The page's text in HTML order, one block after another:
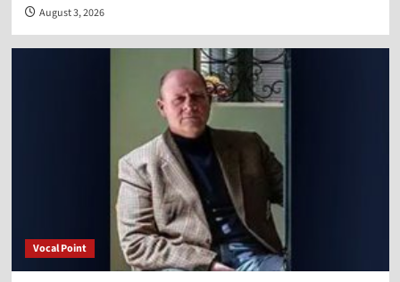
August 3, 2026
Vocal Point